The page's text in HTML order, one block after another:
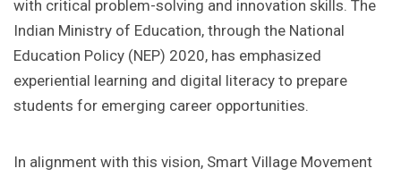
with critical problem-solving and innovation skills. The
Indian Ministry of Education, through the National
Education Policy (NEP) 2020, has emphasized
experiential learning and digital literacy to prepare
students for emerging career opportunities.
In alignment with this vision, Smart Village Movement